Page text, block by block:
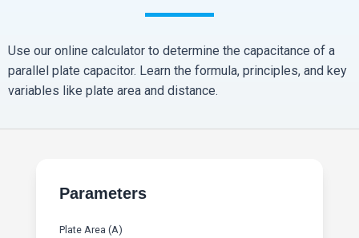
Use our online calculator to determine the capacitance of a
parallel plate capacitor. Learn the formula, principles, and key
variables like plate area and distance.
Parameters
Plate Area (A)